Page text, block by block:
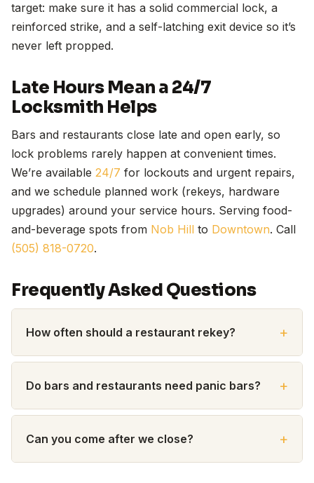
target: make sure it has a solid commercial lock, a
reinforced strike, and a self-latching exit device so it’s
never left propped.
Late Hours Mean a 24/7
Locksmith Helps
Bars and restaurants close late and open early, so
lock problems rarely happen at convenient times.
We’re available 24/7 for lockouts and urgent repairs,
and we schedule planned work (rekeys, hardware
upgrades) around your service hours. Serving food-
and-beverage spots from Nob Hill to Downtown. Call
(505) 818-0720.
Frequently Asked Questions
How often should a restaurant rekey?
Do bars and restaurants need panic bars?
Can you come after we close?